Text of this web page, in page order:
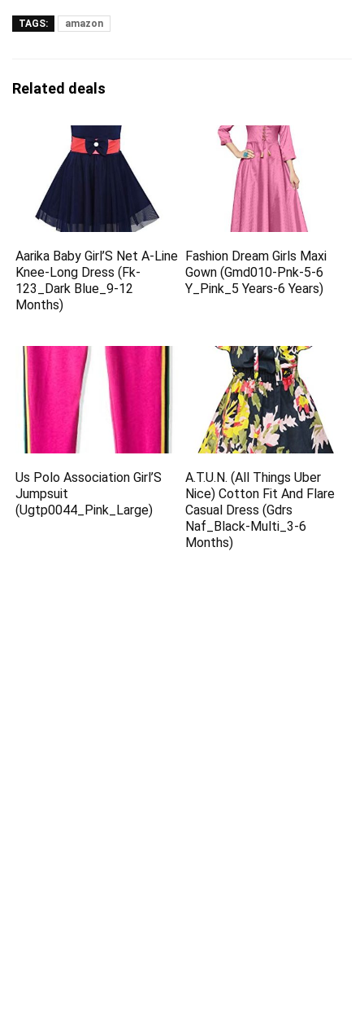
TAGS: amazon
Related deals
Aarika Baby Girl’S Net A-Line
Knee-Long Dress (Fk-
123_Dark Blue_9-12
Months)
Fashion Dream Girls Maxi
Gown (Gmd010-Pnk-5-6
Y_Pink_5 Years-6 Years)
Us Polo Association Girl’S
Jumpsuit
(Ugtp0044_Pink_Large)
A.T.U.N. (All Things Uber
Nice) Cotton Fit And Flare
Casual Dress (Gdrs
Naf_Black-Multi_3-6
Months)